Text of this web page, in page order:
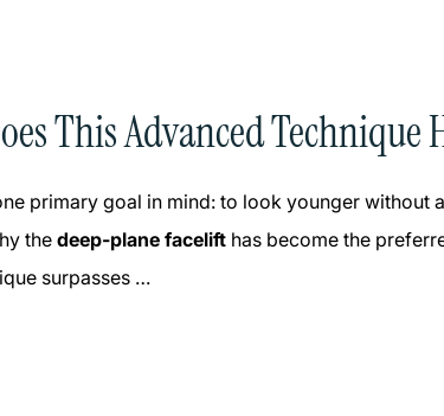
This Advanced Technique
primary goal in mind: to look younger without
the deep-plane facelift has become the
surpasses …